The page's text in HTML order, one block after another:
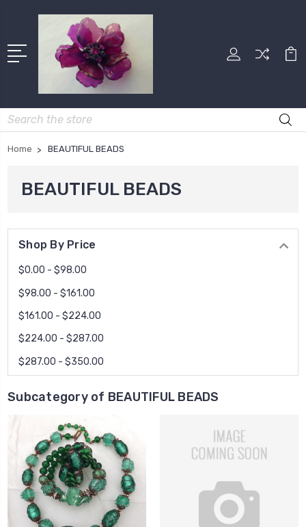
Search
Home BEAUTIFUL BEADS
BEAUTIFUL BEADS
Shop By Price
$0.00 - $98.00
$98.00 - $161.00
$161.00 - $224.00
$224.00 - $287.00
$287.00 - $350.00
Subcategory of BEAUTIFUL BEADS